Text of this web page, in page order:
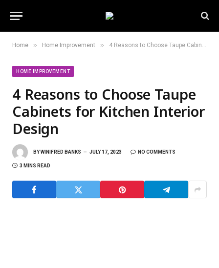
Home » Home Improvement » 4 Reasons to Choose Taupe Cabinets for Kitchen Interior Design
HOME IMPROVEMENT
4 Reasons to Choose Taupe
Cabinets for Kitchen Interior
Design
BYWINIFRED BANKS JULY 17, 2023 NO COMMENTS
3 MINS READ